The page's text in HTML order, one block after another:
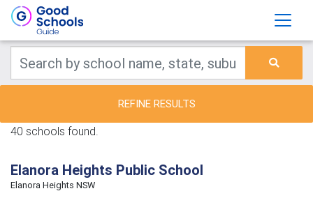
REFINE RESULTS
40 schools found.
Elanora Heights Public School
Elanora Heights NSW